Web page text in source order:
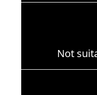
Not